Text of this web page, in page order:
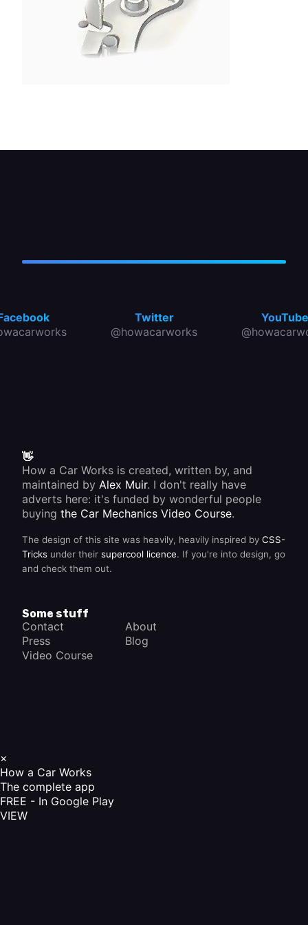
Twitter
@howacarworks
YouTube
👋
How a Car Works is created, written by, and
maintained by Alex Muir. I don't really have
adverts here: it's funded by wonderful people
buying the Car Mechanics Video Course.
The design of this site was heavily, heavily inspired by CSS-
Tricks under their supercool licence. If you're into design, go
and check them out.
Some stuff
Contact
About
Press
Blog
Video Course
×
How a Car Works
The complete app
FREE - In Google Play
VIEW